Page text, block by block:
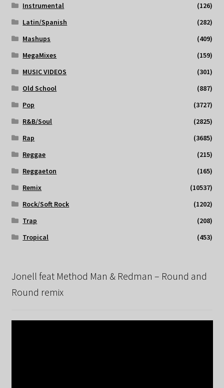
Instrumental
(126)
Latin/Spanish
(282)
Mashups
(409)
MegaMixes
(159)
MUSIC VIDEOS
(301)
Old School
(887)
Pop
(3727)
R&B/Soul
(2825)
Rap
(3685)
Reggae
(215)
Reggaeton
(165)
Remix
(10537)
Rock/Soft Rock
(1202)
Trap
(208)
Tropical
(453)
Jonell feat Method Man & Redman – Round and
Round remix